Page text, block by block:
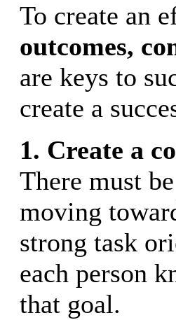
To create an
outcomes,
are keys to
create a
1. Create a
There must
moving
strong task
each person
that goal.